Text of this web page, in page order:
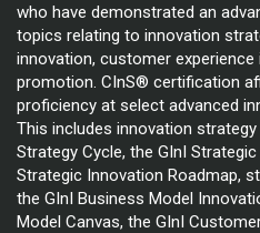
who have demonstrated an
topics relating to innovation
innovation, customer
promotion. CInS® certification
proficiency at select advanced
This includes innovation
Strategy Cycle, the GInI
Strategic Innovation Roadmap,
the GInI Business Model
Model Canvas, the GInI